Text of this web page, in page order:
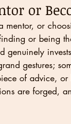
or
mentor, or
or being
genuinely
gestures;
of advice, or
are forged,